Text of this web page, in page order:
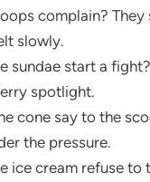
complain? They
slowly.
sundae start a
spotlight.
cone say to the
the pressure.
ice cream refuse to